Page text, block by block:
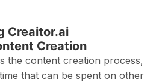
Creaitor.ai
Creation
the content creation process,
that can be spent on other